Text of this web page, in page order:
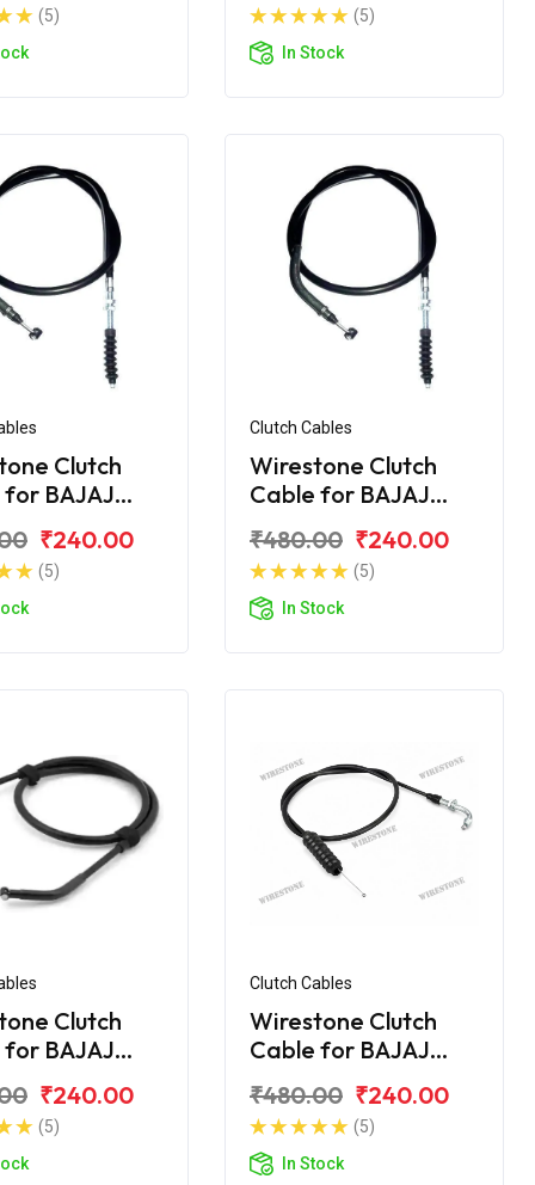
(5)
(5)
In Stock
Clutch
BAJAJ
₹240.00
(5)
Clutch Cables
Wirestone Clutch
Cable for BAJAJ
₹480.00 ₹240.00
(5)
In Stock
Clutch
BAJAJ
₹240.00
(5)
Clutch Cables
Wirestone Clutch
Cable for BAJAJ
₹480.00 ₹240.00
(5)
In Stock